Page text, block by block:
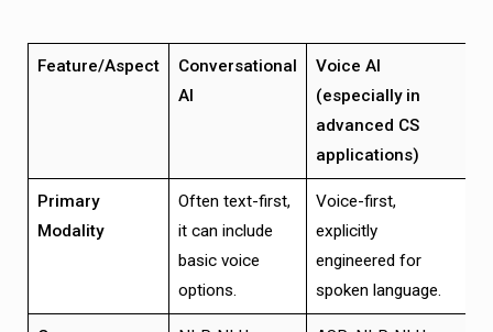
Feature/Aspect
Conversational
AI
Voice AI
(especially in
advanced CS
applications)
Primary
Modality
Often text-first,
it can include
basic voice
options.
Voice-first,
explicitly
engineered for
spoken language.